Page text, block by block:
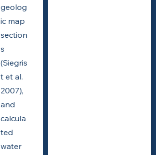
geolog
ic map
section
s
(Siegris
t et al.
2007),
and
calcula
ted
water